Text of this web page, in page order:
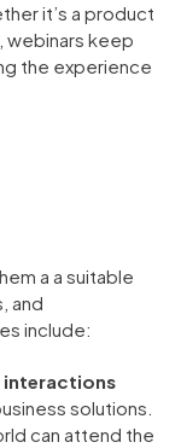
it’s a product
webinars keep
the experience
a a suitable
and
include:
interactions
solutions.
can attend the